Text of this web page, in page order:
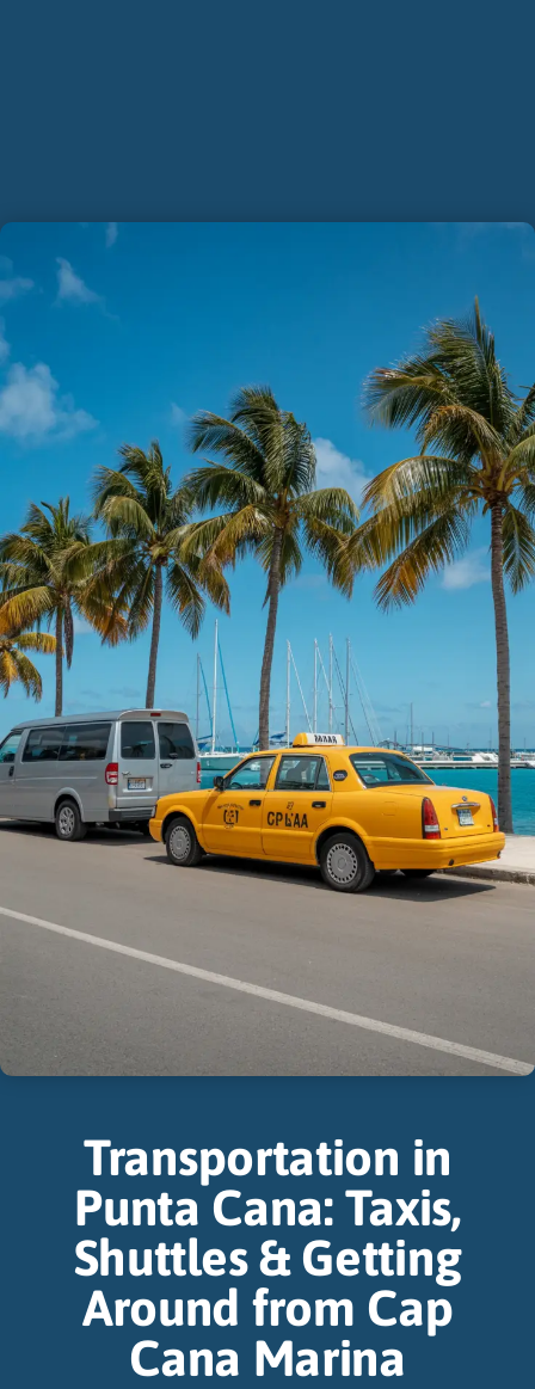
Transportation in
Punta Cana: Taxis,
Shuttles & Getting
Around from Cap
Cana Marina